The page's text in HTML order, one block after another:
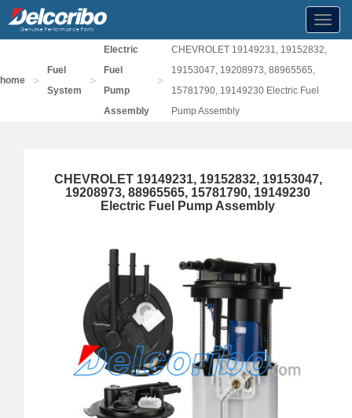
home >
Fuel
System
>
Electric
Fuel
Pump
Assembly
>
CHEVROLET 19149231, 19152832,
19153047, 19208973, 88965565,
15781790, 19149230 Electric Fuel
Pump Assembly
CHEVROLET 19149231, 19152832, 19153047,
19208973, 88965565, 15781790, 19149230
Electric Fuel Pump Assembly